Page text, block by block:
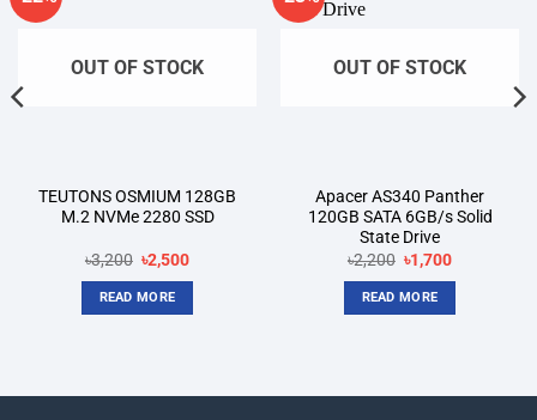
OUT OF STOCK
TEUTONS OSMIUM 128GB
M.2 NVMe 2280 SSD
৳3,200 Original
price
was:
৳3,200.
৳2,500Current
READ MORE
OUT OF STOCK
Apacer AS340 Panther
120GB SATA 6GB/s Solid
State Drive
৳2,200 Original
price
was:
৳2,200.
৳1,700Current
READ MORE